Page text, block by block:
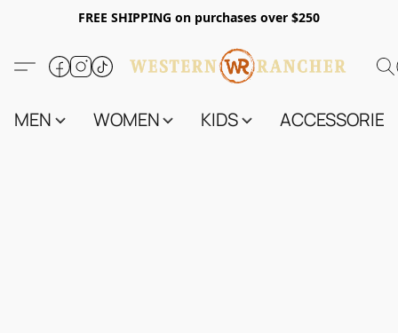
FREE SHIPPING on purchases over $250
MEN WOMEN KIDS ACCESSORIES